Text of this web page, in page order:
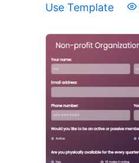
Use Template